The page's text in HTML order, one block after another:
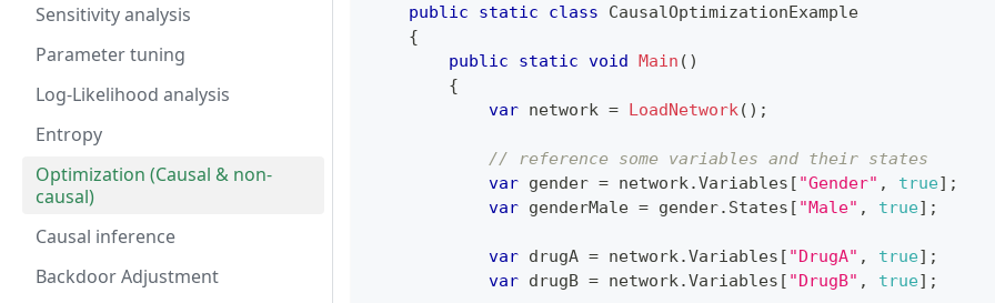
Sensitivity analysis
Parameter tuning
Log-Likelihood analysis
Entropy
Optimization (Causal & non-
causal)
Causal inference
Backdoor Adjustment
public
static class
CausalOptimizationExample
{
public
static void Main ( )
{
var network = LoadNetwork( ) ;
// reference some variables and their states
var gender = network.Variables [ "Gender" , true] ;
var genderMale = gender. States [ "Male" , true] ;
var drugA = network.Variables [ "DrugA" , true] ;
var drugB = network.Variables [ "DrugB" , true] ;